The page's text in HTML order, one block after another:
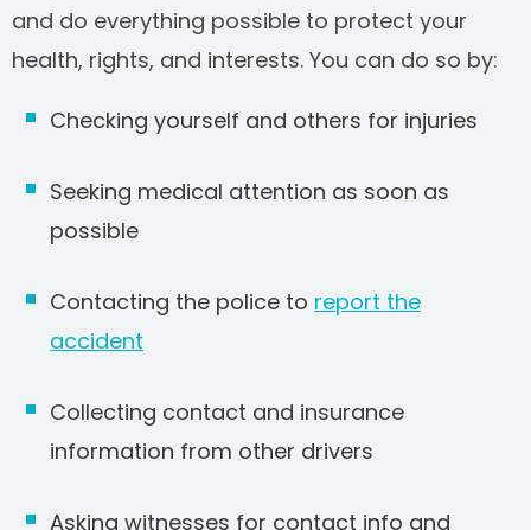
and do everything possible to protect your
health, rights, and interests. You can do so by:
Checking yourself and others for injuries
Seeking medical attention as soon as
possible
Contacting the police to report the
accident
Collecting contact and insurance
information from other drivers
Asking witnesses for contact info and